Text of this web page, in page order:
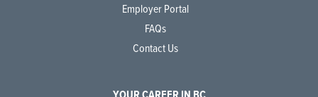
Employer Portal
FAQs
Contact Us